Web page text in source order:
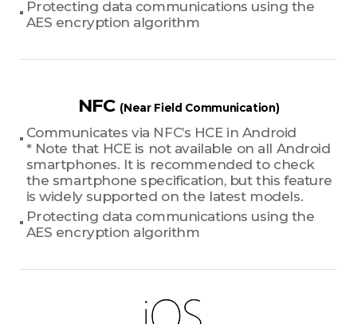
Protecting data communications using the
AES encryption algorithm
NFC (Near Field Communication)
Communicates via NFC’s HCE in Android
* Note that HCE is not available on all Android
smartphones. It is recommended to check
the smartphone specification, but this feature
is widely supported on the latest models.
Protecting data communications using the
AES encryption algorithm